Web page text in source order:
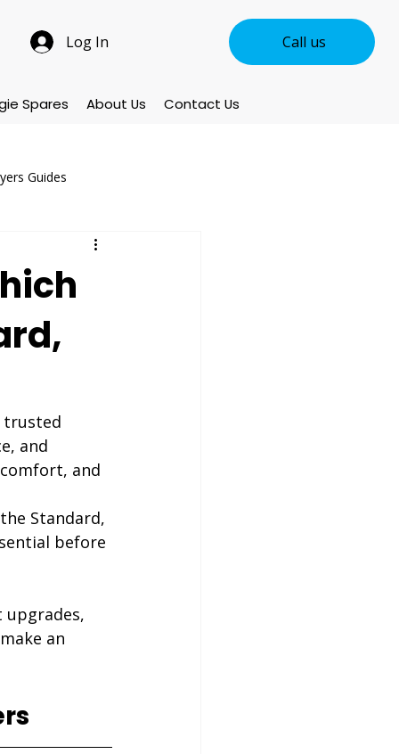
Log In Call us
Spares About Us Contact Us
Guides
Accessories & Parts
trusted
and
and
Standard,
before
upgrades,
an